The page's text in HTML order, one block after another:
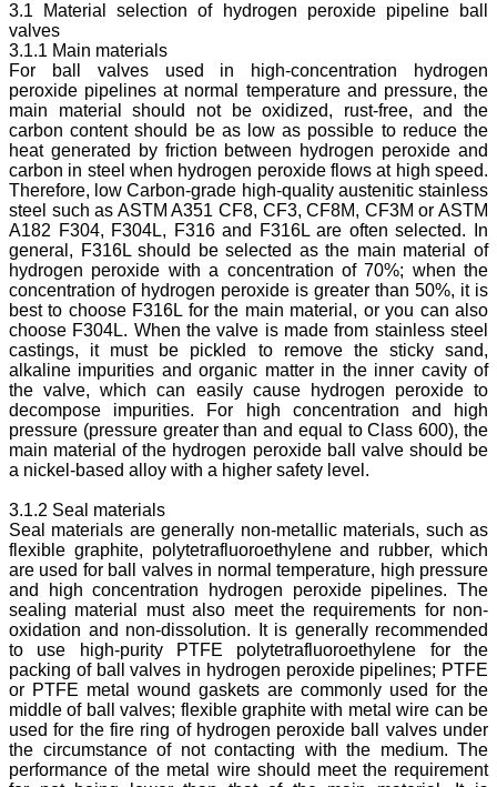
3.1 Material selection of hydrogen peroxide pipeline ball
valves
3.1.1 Main materials
For ball valves used in high-concentration hydrogen
peroxide pipelines at normal temperature and pressure, the
main material should not be oxidized, rust-free, and the
carbon content should be as low as possible to reduce the
heat generated by friction between hydrogen peroxide and
carbon in steel when hydrogen peroxide flows at high speed.
Therefore, low Carbon-grade high-quality austenitic stainless
steel such as ASTM A351 CF8, CF3, CF8M, CF3M or ASTM
A182 F304, F304L, F316 and F316L are often selected. In
general, F316L should be selected as the main material of
hydrogen peroxide with a concentration of 70%; when the
concentration of hydrogen peroxide is greater than 50%, it is
best to choose F316L for the main material, or you can also
choose F304L. When the valve is made from stainless steel
castings, it must be pickled to remove the sticky sand,
alkaline impurities and organic matter in the inner cavity of
the valve, which can easily cause hydrogen peroxide to
decompose impurities. For high concentration and high
pressure (pressure greater than and equal to Class 600), the
main material of the hydrogen peroxide ball valve should be
a nickel-based alloy with a higher safety level.
3.1.2 Seal materials
Seal materials are generally non-metallic materials, such as
flexible graphite, polytetrafluoroethylene and rubber, which
are used for ball valves in normal temperature, high pressure
and high concentration hydrogen peroxide pipelines. The
sealing material must also meet the requirements for non-
oxidation and non-dissolution. It is generally recommended
to use high-purity PTFE polytetrafluoroethylene for the
packing of ball valves in hydrogen peroxide pipelines; PTFE
or PTFE metal wound gaskets are commonly used for the
middle of ball valves; flexible graphite with metal wire can be
used for the fire ring of hydrogen peroxide ball valves under
the circumstance of not contacting with the medium. The
performance of the metal wire should meet the requirement